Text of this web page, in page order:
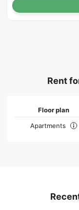
Rent
Floor plan
Apartments